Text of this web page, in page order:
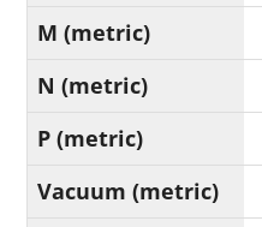
M (metric)
N (metric)
P (metric)
Vacuum (metric)